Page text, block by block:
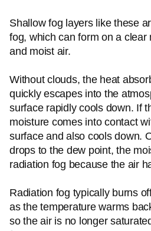
Shallow fog layers like these
fog, which can form on a clear
and moist air.
Without clouds, the heat
quickly escapes into the
surface rapidly cools down. If
moisture comes into contact
surface and also cools down.
drops to the dew point, the
radiation fog because the air
Radiation fog typically burns
as the temperature warms
so the air is no longer